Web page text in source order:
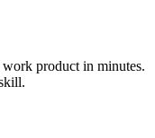
product in minutes.